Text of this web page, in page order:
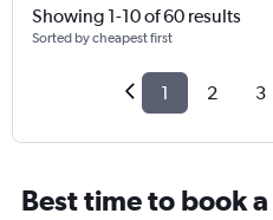
Showing 1-10 of 60 results
Sorted by cheapest first
1 2 3
Best time to book